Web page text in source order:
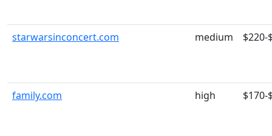
starwarsinconcert.com medium $220-
family.com high $170-